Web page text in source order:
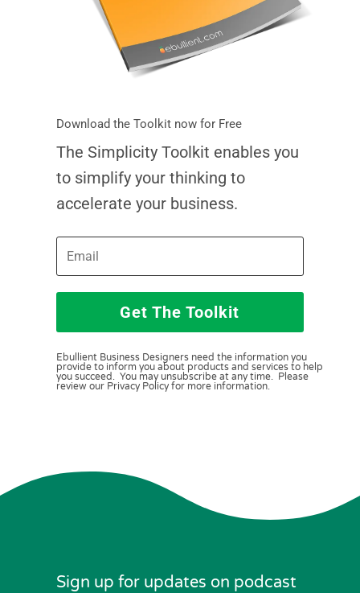
Download the Toolkit now for Free
The Simplicity Toolkit enables you
to simplify your thinking to
accelerate your business.
Get The Toolkit
Ebullient Business Designers need the information you
provide to inform you about products and services to help
you succeed. You may unsubscribe at any time. Please
review our Privacy Policy for more information.
Sign up for updates on podcast